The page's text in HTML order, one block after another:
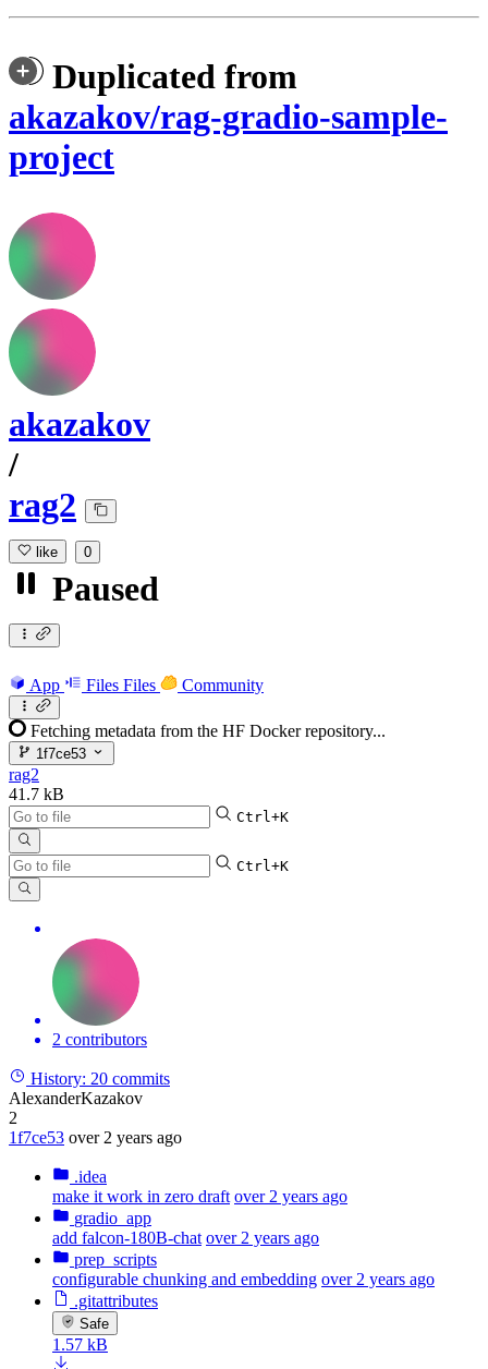
Duplicated from
akazakov/rag-gradio-sample-
project
akazakov
/
rag2
like 0
Paused
App Files Files Community
Fetching metadata from the HF Docker repository...
1f7ce53
rag2
41.7 kB
Ctrl+K
Ctrl+K
2 contributors
History: 20 commits
AlexanderKazakov
2
1f7ce53 over 2 years ago
.idea
make it work in zero draft over 2 years ago
gradio_app
add falcon-180B-chat over 2 years ago
prep_scripts
configurable chunking and embedding over 2 years ago
.gitattributes
Safe
1.57 kB